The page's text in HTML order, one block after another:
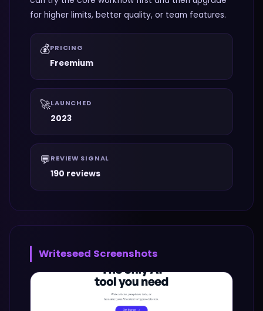
for higher limits, better quality, or team features.
💰PRICING
Freemium
🚀LAUNCHED
2023
💬 REVIEW SIGNAL
190 reviews
Writeseed Screenshots